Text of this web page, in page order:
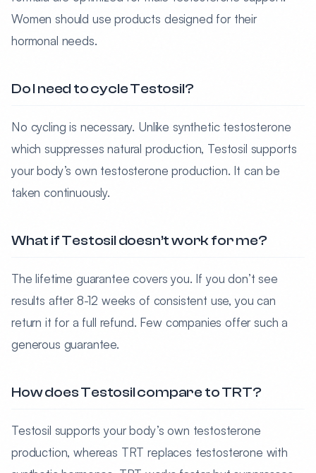
Women should use products designed for their
hormonal needs.
Do I need to cycle Testosil?
No cycling is necessary. Unlike synthetic testosterone
which suppresses natural production, Testosil supports
your body’s own testosterone production. It can be
taken continuously.
What if Testosil doesn’t work for me?
The lifetime guarantee covers you. If you don’t see
results after 8-12 weeks of consistent use, you can
return it for a full refund. Few companies offer such a
generous guarantee.
How does Testosil compare to TRT?
Testosil supports your body’s own testosterone
production, whereas TRT replaces testosterone with